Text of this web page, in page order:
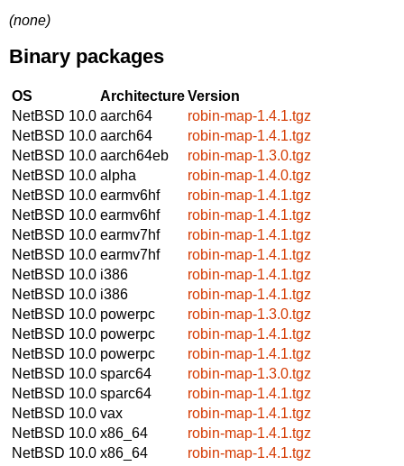
(none)
Binary packages
OS ArchitectureVersion
NetBSD 10.0 aarch64
robin-map-1.4.1.tgz
NetBSD 10.0 aarch64
robin-map-1.4.1.tgz
NetBSD 10.0 aarch64eb
robin-map-1.3.0.tgz
NetBSD 10.0 alpha
robin-map-1.4.0.tgz
NetBSD 10.0 earmv6hf
robin-map-1.4.1.tgz
NetBSD 10.0 earmv6hf
robin-map-1.4.1.tgz
NetBSD 10.0 earmv7hf
robin-map-1.4.1.tgz
NetBSD 10.0 earmv7hf
robin-map-1.4.1.tgz
NetBSD 10.0 i386
robin-map-1.4.1.tgz
NetBSD 10.0 i386
robin-map-1.4.1.tgz
NetBSD 10.0 powerpc
robin-map-1.3.0.tgz
NetBSD 10.0 powerpc
robin-map-1.4.1.tgz
NetBSD 10.0 powerpc
robin-map-1.4.1.tgz
NetBSD 10.0 sparc64
robin-map-1.3.0.tgz
NetBSD 10.0 sparc64
robin-map-1.4.1.tgz
NetBSD 10.0 vax
robin-map-1.4.1.tgz
NetBSD 10.0 x86_64
robin-map-1.4.1.tgz
NetBSD 10.0 x86_64
robin-map-1.4.1.tgz